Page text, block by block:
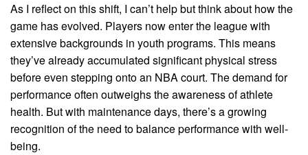
As I reflect on this shift, I can’t help but think about how the
game has evolved. Players now enter the league with
extensive backgrounds in youth programs. This means
they’ve already accumulated significant physical stress
before even stepping onto an NBA court. The demand for
performance often outweighs the awareness of athlete
health. But with maintenance days, there’s a growing
recognition of the need to balance performance with well-
being.